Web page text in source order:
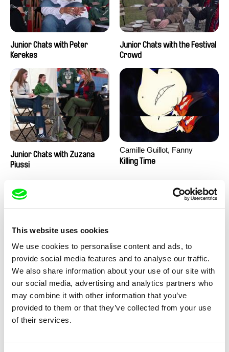
This website uses cookies
We use cookies to personalise content and ads, to
provide social media features and to analyse our traffic.
We also share information about your use of our site with
our social media, advertising and analytics partners who
may combine it with other information that you’ve
provided to them or that they’ve collected from your use
of their services.
Junior Chats with Peter
Kerekes
Junior Chats with the Festival
Crowd
Junior Chats with Zuzana
Piussi
Camille Guillot, Fanny
Hagdahl Sörebo, Aleksandra
Killing Time
Ru Kuwahata, Max Porter
Negative Space
Martin Pertlíček
Noctuelle